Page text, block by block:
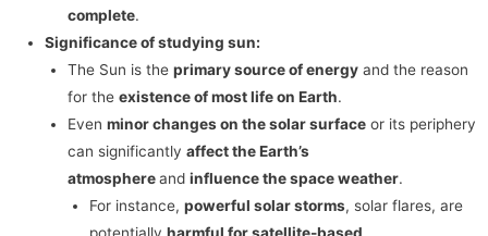
complete.
Significance of studying sun:
The Sun is the primary source of energyand the reason
for the existence of most life on Earth.
Even minor changes on the solar surfaceor its periphery
can significantly affect the Earth’s
atmosphereand influence the space weather.
For instance,powerful solar storms, solar flares, are
potentiallyharmful for satellite-based